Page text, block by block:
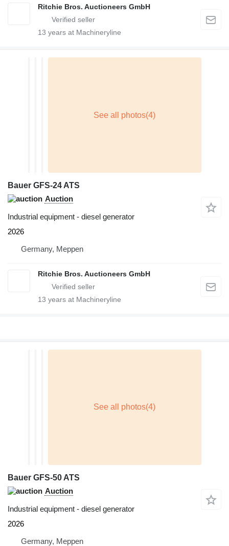
Ritchie Bros. Auctioneers GmbH
13 years at Machineryline
Bauer GFS-24 ATS
Auction
Industrial equipment - diesel generator
2026
Germany, Meppen
Ritchie Bros. Auctioneers GmbH
13 years at Machineryline
Bauer GFS-50 ATS
Auction
Industrial equipment - diesel generator
2026
Germany, Meppen